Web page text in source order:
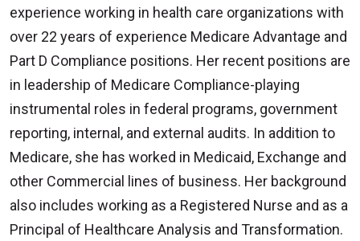
experience working in health care organizations with
over 22 years of experience Medicare Advantage and
Part D Compliance positions. Her recent positions are
in leadership of Medicare Compliance-playing
instrumental roles in federal programs, government
reporting, internal, and external audits. In addition to
Medicare, she has worked in Medicaid, Exchange and
other Commercial lines of business. Her background
also includes working as a Registered Nurse and as a
Principal of Healthcare Analysis and Transformation.